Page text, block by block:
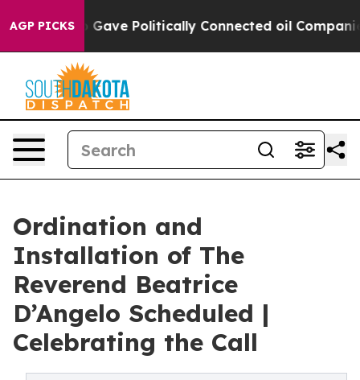
AGP PICKSGave Politically Connected oil Companies —
Ordination and
Installation of The
Reverend Beatrice
D’Angelo Scheduled |
Celebrating the Call